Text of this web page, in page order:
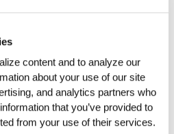
content and to analyze our
about your use of our site
and analytics partners who
that you’ve provided to
from your use of their services.
employees work indoors
Oregon OSHA
protect employees from
if their work activities
index of 80°F or more.